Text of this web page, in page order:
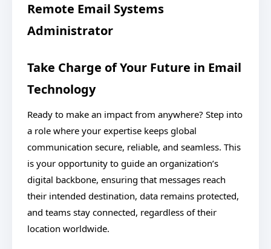
Remote Email Systems
Administrator
Take Charge of Your Future in Email
Technology
Ready to make an impact from anywhere? Step into
a role where your expertise keeps global
communication secure, reliable, and seamless. This
is your opportunity to guide an organization’s
digital backbone, ensuring that messages reach
their intended destination, data remains protected,
and teams stay connected, regardless of their
location worldwide.